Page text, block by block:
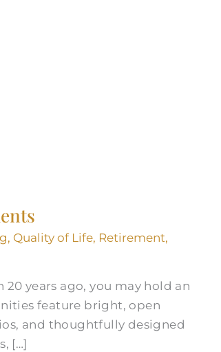
, Quality of Life, Retirement,
years ago, you may hold an
feature bright, open
and thoughtfully designed
[…]